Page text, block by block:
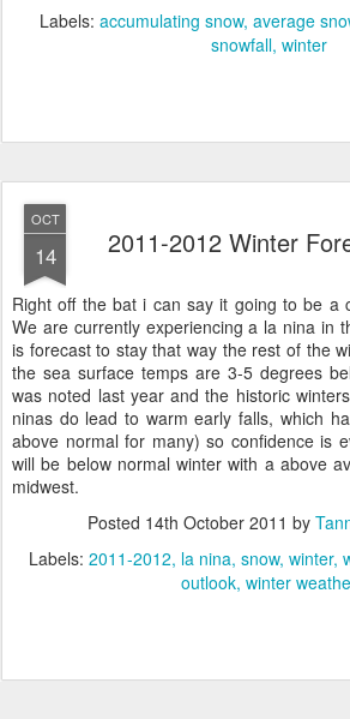
Labels: accumulating snow average
snowfall winter
OCT
14 2011-2012 Winter
Right off the bat i can say it going to be a
We are currently experiencing a la nina in
is forecast to stay that way the rest of the
the sea surface temps are 3-5 degrees
was noted last year and the historic
ninas do lead to warm early falls, which
above normal for many) so confidence is
will be below normal winter with a above
midwest.
Posted 14th October 2011 by
Labels: 2011-2012 la nina snow winter
outlook winter